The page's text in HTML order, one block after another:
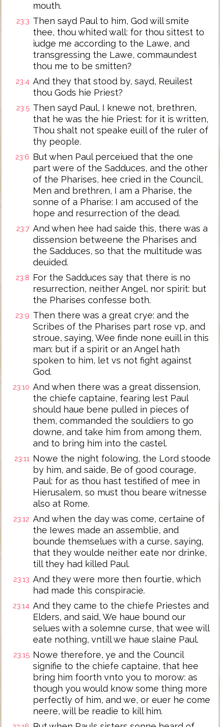
mouth.
23:3 Then sayd Paul to him, God will smite
thee, thou whited wall: for thou sittest to
iudge me according to the Lawe, and
transgressing the Lawe, commaundest
thou me to be smitten?
23:4 And they that stood by, sayd, Reuilest
thou Gods hie Priest?
23:5 Then sayd Paul, I knewe not, brethren,
that he was the hie Priest: for it is written,
Thou shalt not speake euill of the ruler of
thy people.
23:6 But when Paul perceiued that the one
part were of the Sadduces, and the other
of the Pharises, hee cried in the Council,
Men and brethren, I am a Pharise, the
sonne of a Pharise: I am accused of the
hope and resurrection of the dead.
23:7 And when hee had saide this, there was a
dissension betweene the Pharises and
the Sadduces, so that the multitude was
deuided.
23:8 For the Sadduces say that there is no
resurrection, neither Angel, nor spirit: but
the Pharises confesse both.
23:9 Then there was a great crye: and the
Scribes of the Pharises part rose vp, and
stroue, saying, Wee finde none euill in this
man: but if a spirit or an Angel hath
spoken to him, let vs not fight against
God.
23:10 And when there was a great dissension,
the chiefe captaine, fearing lest Paul
should haue bene pulled in pieces of
them, commanded the souldiers to go
downe, and take him from among them,
and to bring him into the castel.
23:11 Nowe the night folowing, the Lord stoode
by him, and saide, Be of good courage,
Paul: for as thou hast testified of mee in
Hierusalem, so must thou beare witnesse
also at Rome.
23:12 And when the day was come, certaine of
the Iewes made an assemblie, and
bounde themselues with a curse, saying,
that they woulde neither eate nor drinke,
till they had killed Paul.
23:13 And they were more then fourtie, which
had made this conspiracie.
23:14 And they came to the chiefe Priestes and
Elders, and said, We haue bound our
selues with a solemne curse, that wee will
eate nothing, vntill we haue slaine Paul.
23:15 Nowe therefore, ye and the Council
signifie to the chiefe captaine, that hee
bring him foorth vnto you to morow: as
though you would know some thing more
perfectly of him, and we, or euer he come
neere, will be readie to kill him.